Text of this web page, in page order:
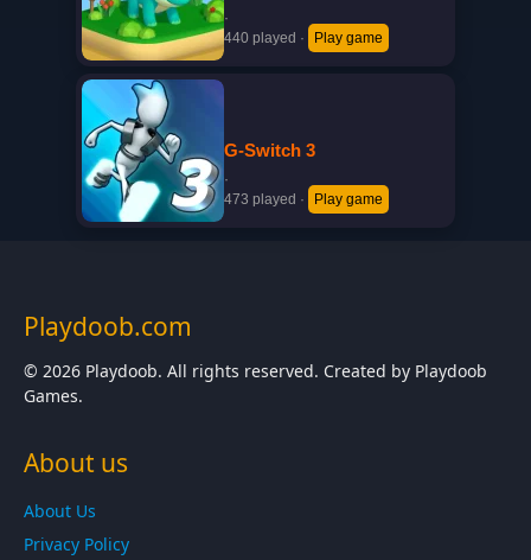
·
440 played · Play game
G-Switch 3
·
473 played · Play game
Playdoob.com
© 2026 Playdoob. All rights reserved. Created by Playdoob
Games.
About us
About Us
Privacy Policy